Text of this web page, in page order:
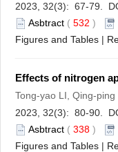
2023, 32(3): 67-79.
Asbtract ( 532 )
Figures and Tables |
Effects of nitrogen
Tong-yao LI, Qing-ping
2023, 32(3): 80-90.
Asbtract ( 338 )
Figures and Tables |